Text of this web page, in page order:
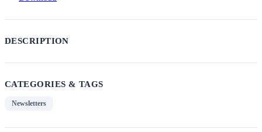
DESCRIPTION
CATEGORIES & TAGS
Newsletters